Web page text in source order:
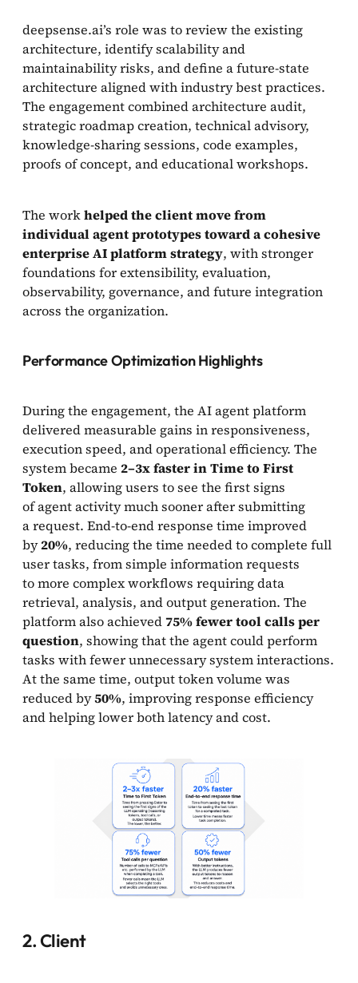
deepsense.ai’s role was to review the existing
architecture, identify scalability and
maintainability risks, and define a future-state
architecture aligned with industry best practices.
The engagement combined architecture audit,
strategic roadmap creation, technical advisory,
knowledge-sharing sessions, code examples,
proofs of concept, and educational workshops.
The workhelped the client move from
individual agent prototypes toward a cohesive
enterprise AI platform strategy, with stronger
foundations for extensibility, evaluation,
observability, governance, and future integration
across the organization.
Performance Optimization Highlights
During the engagement, the AI agent platform
delivered measurable gains in responsiveness,
execution speed, and operational efficiency. The
system became 2–3x faster in Time to First
Token, allowing users to see the first signs
of agent activity much sooner after submitting
a request. End-to-end response time improved
by20%, reducing the time needed to complete full
user tasks, from simple information requests
to more complex workflows requiring data
retrieval, analysis, and output generation. The
platform also achieved75% fewer tool calls per
question, showing that the agent could perform
tasks with fewer unnecessary system interactions.
At the same time, output token volume was
reduced by50%, improving response efficiency
and helping lower both latency and cost.
2. Client